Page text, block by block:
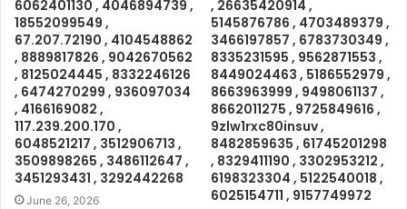
6062401130 , 4046894739 ,
18552099549 ,
67.207.72190 , 4104548862
, 8889817826 , 9042670562
, 8125024445 , 8332246126
, 6474270299 , 936097034
, 4166169082 ,
117.239.200.170 ,
6048521217 , 3512906713 ,
3509898265 , 3486112647 ,
3451293431 , 3292442268
June 26, 2026
, 26635420914 ,
5145876786 , 4703489379 ,
3466197857 , 6783730349 ,
8335231595 , 9562871553 ,
8449024463 , 5186552979 ,
8663963999 , 9498061137 ,
8662011275 , 9725849616 ,
9zlw1rxc80insuv ,
8482859635 , 61745201298
, 8329411190 , 3302953212 ,
6198323304 , 5122540018 ,
6025154711 , 9157749972